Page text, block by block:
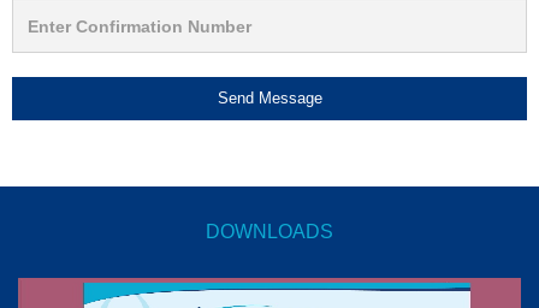
Send Message
DOWNLOADS